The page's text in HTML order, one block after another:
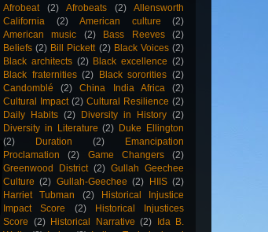
Afrobeat
(2) Afrobeats (2)
Allensworth
California
(2) American culture
(2)
American music
(2) Bass Reeves
(2)
Beliefs (2) Bill Pickett (2) Black Voices (2)
Black architects (2) Black excellence (2)
Black fraternities (2) Black sororities (2)
Candomblé
(2) China India Africa
(2)
Cultural Impact (2) Cultural Resilience (2)
Daily Habits (2) Diversity in History (2)
Diversity in Literature (2) Duke Ellington
(2)
Duration (2)
Emancipation
Proclamation
(2) Game Changers
(2)
Greenwood District (2) Gullah Geechee
Culture (2) Gullah-Geechee (2) HIIS (2)
Harriet Tubman
(2)
Historical Injustice
Impact Score
(2)
Historical Injustices
Score (2) Historical Narrative (2)
Ida B.